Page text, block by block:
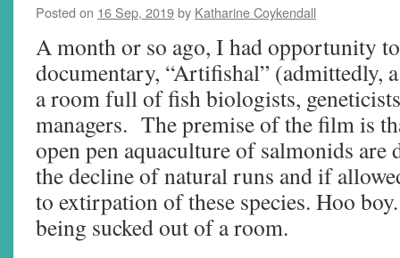
Posted on 16 Sep, 2019by Katharine Coykendall
A month or so ago, I had opportunity
documentary, “Artifishal” (admittedly,
a room full of fish biologists,
managers. The premise of the film is
open pen aquaculture of salmonids
the decline of natural runs and if
to extirpation of these species. Hoo
being sucked out of a room.